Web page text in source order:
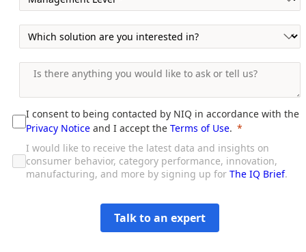
I consent to being contacted by NIQ in accordance with the
Privacy Notice and I accept the Terms of Use.
I would like to receive the latest data and insights on
consumer behavior, category performance, innovation,
manufacturing, and more by signing up for The IQ Brief.
Talk to an expert